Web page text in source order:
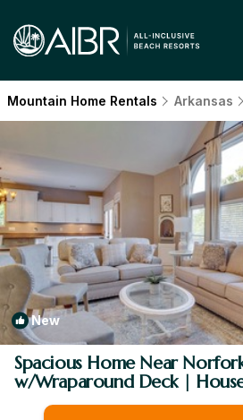
Mountain Home Rentals Arkansas
New
Spacious Home Near
w/Wraparound Deck |
Home